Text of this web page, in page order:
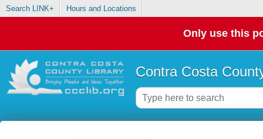
Search LINK+ Hours and Locations
Only use this
Contra Costa